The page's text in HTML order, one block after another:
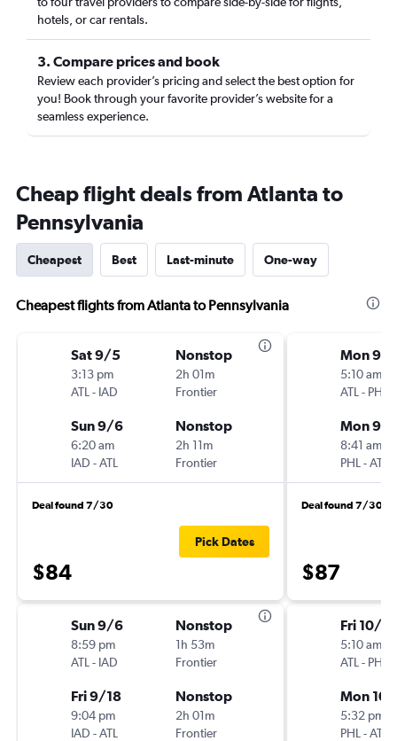
hotels, or car rentals.
3. Compare prices and book
Review each provider’s pricing and select the best option for
you! Book through your favorite provider’s website for a
seamless experience.
Cheap flight deals from Atlanta to
Pennsylvania
Cheapest Best Last-minute One-way
Cheapest flights from Atlanta to Pennsylvania
Sat 9/5
3:13 pm
ATL - IAD
Nonstop
2h 01m
Frontier
Sun 9/6
6:20 am
IAD -ATL
Nonstop
2h 11m
Frontier
Deal found 7/30
$84
Pick Dates
Sun 9/6
8:59 pm
ATL - IAD
Nonstop
1h 53m
Frontier
Fri 9/18
9:04 pm
IAD -ATL
Nonstop
2h 01m
Frontier
Mon 9/
5:10 am
ATL - PHL
Mon 9/
8:41 am
PHL -ATL
Deal found 7/30
$87
Fri 10/2
5:10 am
ATL - PHL
Mon
5:32 pm
PHL -ATL